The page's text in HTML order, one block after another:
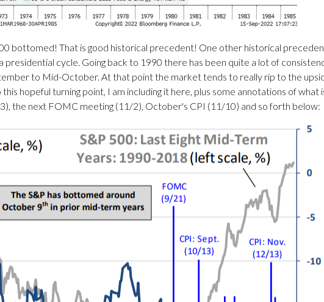
bottomed! That is good historical precedent! One other historical
cycle. Going back to 1990 there has been quite a lot of
to Mid-October. At that point the market tends to really rip to the
hopeful turning point, I am including it here, plus some annotations of what
the next FOMC meeting (11/2), October's CPI (11/10) and so forth below: